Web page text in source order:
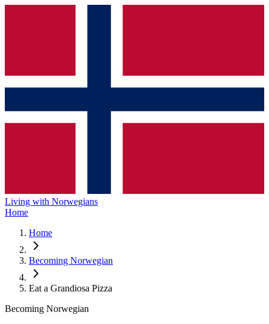
Living with Norwegians
Home
Home
Becoming Norwegian
Eat a Grandiosa Pizza
Becoming Norwegian